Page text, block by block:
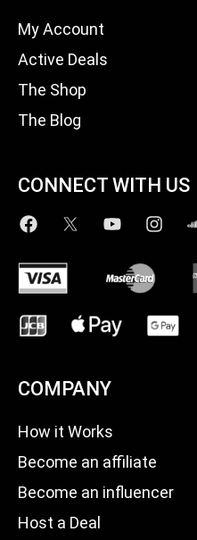
My Account
Active Deals
The Shop
The Blog
CONNECT WITH US
COMPANY
How it Works
Become an affiliate
Become an influencer
Host a Deal